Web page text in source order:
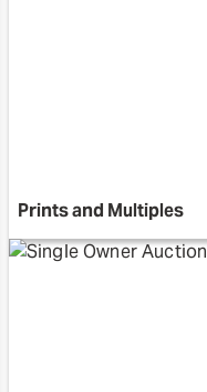
Prints and Multiples